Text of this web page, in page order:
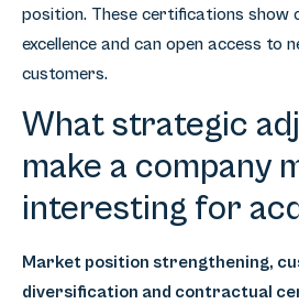
position. These certifications show
excellence and can open access to
customers.
What strategic
make a company
interesting for
Market position strengthening,
diversification and contractual